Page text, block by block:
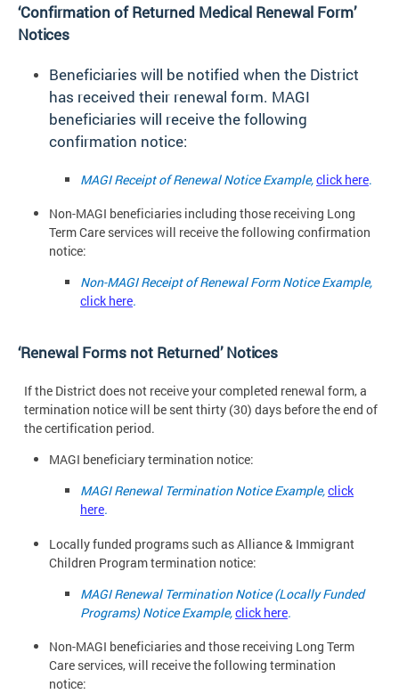
‘Confirmation of Returned Medical Renewal Form’
Notices
Beneficiaries will be notified when the District
has received their renewal form. MAGI
beneficiaries will receive the following
confirmation notice:
MAGI Receipt of Renewal Notice Example,click here.
Non-MAGI beneficiaries including those receiving Long
Term Care services will receive the following confirmation
notice:
Non-MAGI Receipt of Renewal Form Notice Example,
click here.
‘Renewal Forms not Returned’Notices
If the District does not receive your completed renewal form, a
termination notice will be sent thirty (30) days before the end of
the certification period.
MAGI beneficiary termination notice:
MAGI Renewal Termination Notice Example,click
here.
Locally funded programs such as Alliance & Immigrant
Children Program termination notice:
MAGI Renewal Termination Notice (Locally Funded
Programs) Notice Example,click here.
Non-MAGI beneficiaries and those receiving Long Term
Care services, will receive the following termination
notice: